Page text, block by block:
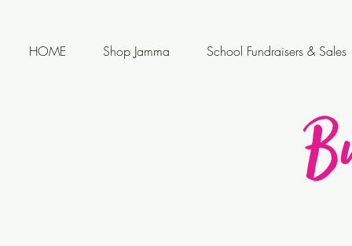
HOME Shop Jamma School Fundraisers & Sales